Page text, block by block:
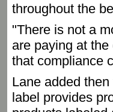
throughout the
"There is not a
are paying at
that compliance
Lane added
label provides